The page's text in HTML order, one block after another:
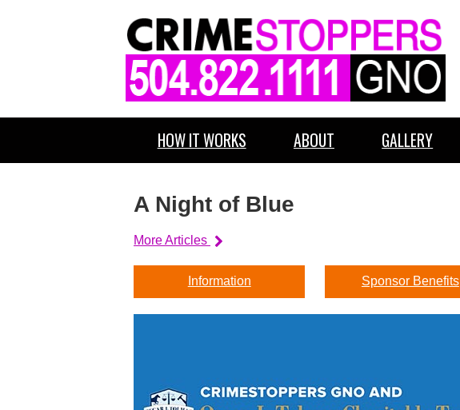
HOW IT WORKS ABOUT GALLERY
A Night of Blue
More Articles
Information Sponsor Benefits